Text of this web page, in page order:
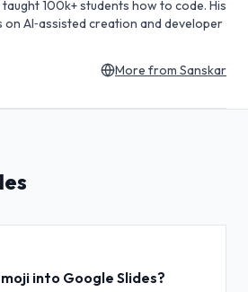
100k+ students how to code. His
AI‑assisted creation and developer
More from Sanskar
into Google Slides?